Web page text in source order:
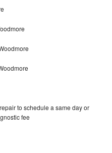
to schedule a same day or
fee